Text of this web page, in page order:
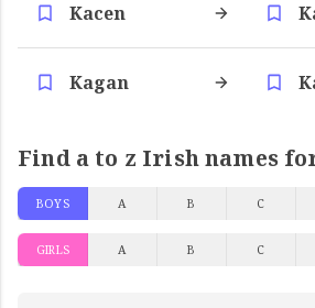
Kacen
Kagan
Find a to z Irish names
BOYS A B C
GIRLS A B C